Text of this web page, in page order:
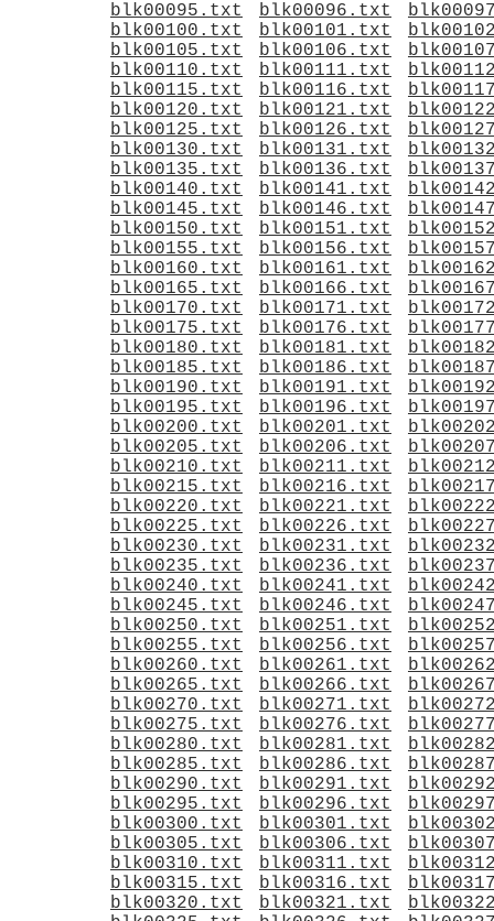
blk00095.txt
blk00096.txt
blk00100.txt
blk00101.txt
blk00105.txt
blk00106.txt
blk00110.txt
blk00111.txt
blk00115.txt
blk00116.txt
blk00120.txt
blk00121.txt
blk00125.txt
blk00126.txt
blk00130.txt
blk00131.txt
blk00135.txt
blk00136.txt
blk00140.txt
blk00141.txt
blk00145.txt
blk00146.txt
blk00150.txt
blk00151.txt
blk00155.txt
blk00156.txt
blk00160.txt
blk00161.txt
blk00165.txt
blk00166.txt
blk00170.txt
blk00171.txt
blk00175.txt
blk00176.txt
blk00180.txt
blk00181.txt
blk00185.txt
blk00186.txt
blk00190.txt
blk00191.txt
blk00195.txt
blk00196.txt
blk00200.txt
blk00201.txt
blk00205.txt
blk00206.txt
blk00210.txt
blk00211.txt
blk00215.txt
blk00216.txt
blk00220.txt
blk00221.txt
blk00225.txt
blk00226.txt
blk00230.txt
blk00231.txt
blk00235.txt
blk00236.txt
blk00240.txt
blk00241.txt
blk00245.txt
blk00246.txt
blk00250.txt
blk00251.txt
blk00255.txt
blk00256.txt
blk00260.txt
blk00261.txt
blk00265.txt
blk00266.txt
blk00270.txt
blk00271.txt
blk00275.txt
blk00276.txt
blk00280.txt
blk00281.txt
blk00285.txt
blk00286.txt
blk00290.txt
blk00291.txt
blk00295.txt
blk00296.txt
blk00300.txt
blk00301.txt
blk00305.txt
blk00306.txt
blk00310.txt
blk00311.txt
blk00315.txt
blk00316.txt
blk00320.txt
blk00321.txt